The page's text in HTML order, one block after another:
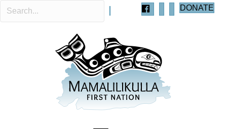
DONATE